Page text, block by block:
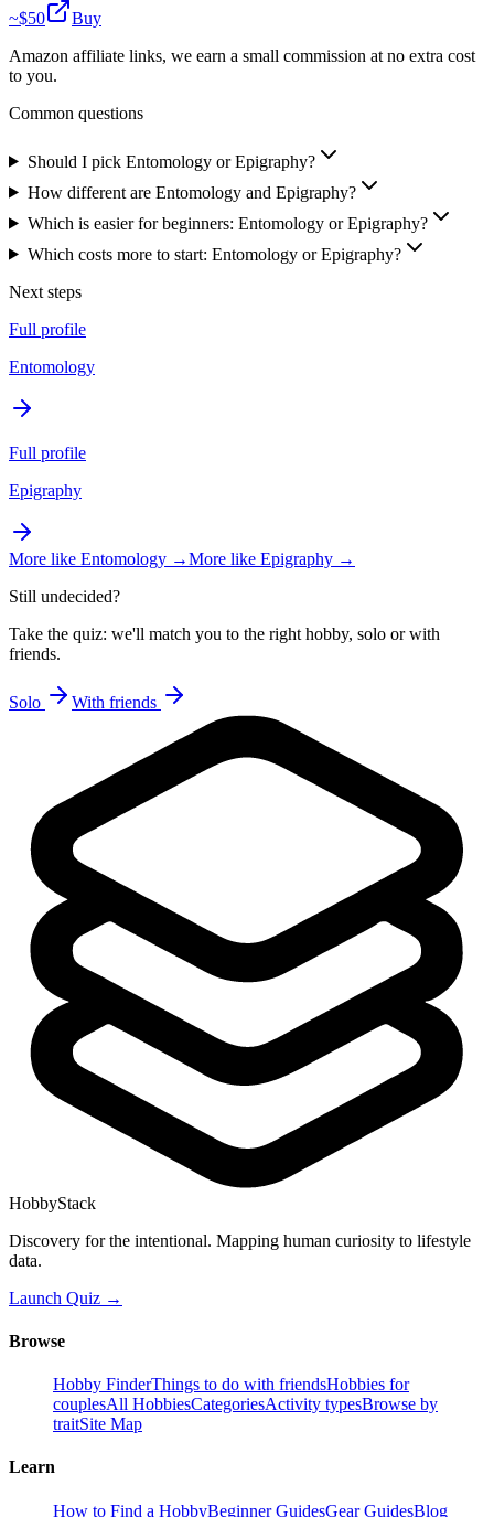
~$50
Buy
Amazon affiliate links, we earn a small commission at no extra cost
to you.
Common questions
Should I pick Entomology or Epigraphy?
How different are Entomology and Epigraphy?
Which is easier for beginners: Entomology or Epigraphy?
Which costs more to start: Entomology or Epigraphy?
Next steps
Full profile
Entomology
Full profile
Epigraphy
More like Entomology →More like Epigraphy →
Still undecided?
Take the quiz: we'll match you to the right hobby, solo or with
friends.
Solo With friends
HobbyStack
Discovery for the intentional. Mapping human curiosity to lifestyle
data.
Launch Quiz →
Browse
Hobby FinderThings to do with friendsHobbies for
couplesAll HobbiesCategoriesActivity typesBrowse by
traitSite Map
Learn
How to Find a HobbyBeginner GuidesGear GuidesBlog